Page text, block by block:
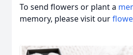
To send flowers or plant a
memory, please visit our